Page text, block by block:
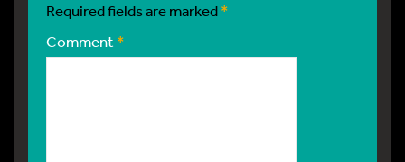
Required fields are marked*
Comment*